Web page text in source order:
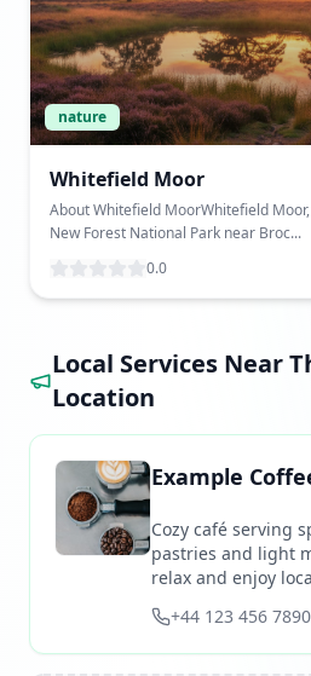
nature
Whitefield Moor
About Whitefield MoorWhitefield
New Forest National Park near Broc...
0.0
Local Services Near
Location
Example
Cozy café serving
pastries and light
relax and enjoy
+44 123 456 7890